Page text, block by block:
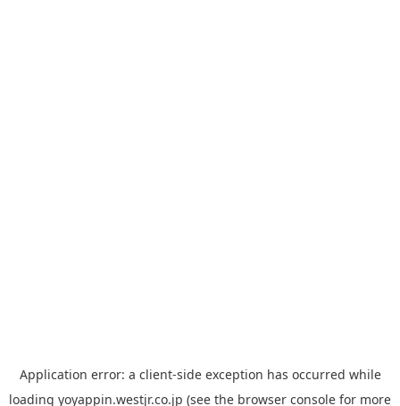
Application error: a client-side exception has occurred while
loading yoyappin.westjr.co.jp (see the browser console for more